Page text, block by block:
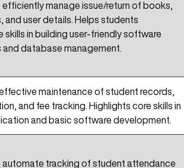
manage issue/return of books,
and user details. Helps students
skills in building user-friendly software
database management.
maintenance of student records,
and fee tracking. Highlights core skills in
and basic software development.
automate tracking of student attendance